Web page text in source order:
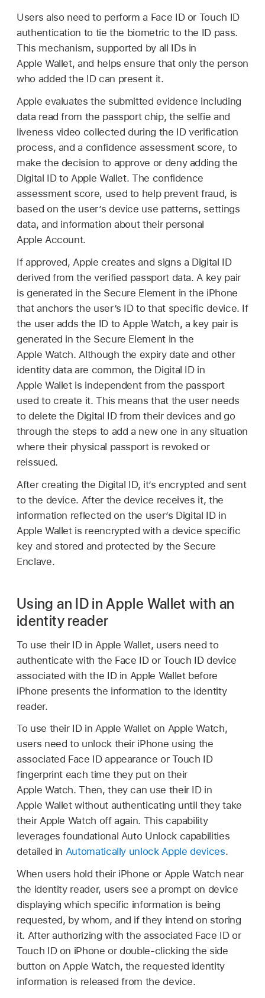
Users also need to perform a Face IDor Touch ID
authentication to tie the biometric to the ID pass.
This mechanism, supported by all IDs in
Apple Wallet, and helps ensure that only the person
who added the ID can present it.
Apple evaluates the submitted evidence including
data read from the passport chip, the selfie and
liveness video collected during the ID verification
process, and a confidence assessment score, to
make the decision to approve or deny adding the
Digital ID to Apple Wallet. The confidence
assessment score, used to help prevent fraud, is
based on the user’s device use patterns, settings
data, and information about their personal
Apple Account.
If approved, Apple creates and signs a Digital ID
derived from the verified passport data. A key pair
is generated in the Secure Element in the iPhone
that anchors the user’s ID to that specific device. If
the user adds the ID to Apple Watch, a key pair is
generated in the Secure Element in the
Apple Watch. Although the expiry date and other
identity data are common, the Digital ID in
Apple Walletis independent from the passport
used to create it. This means that the user needs
to delete the Digital ID from their devices and go
through the steps to add a new one in any situation
where their physical passport is revoked or
reissued.
After creating the Digital ID, it’s encrypted and sent
to the device. After the device receives it, the
information reflected on the user’s Digital ID in
Apple Walletis reencrypted with a device specific
key and stored and protected by the Secure
Enclave.
Using an ID in Apple Wallet with an
identity reader
To use their ID in Apple Wallet, users need to
authenticate with the Face IDorTouch IDdevice
associated with the ID in Apple Walletbefore
iPhone presents the information to the identity
reader.
To use their ID inApple Walleton Apple Watch,
users need to unlock their iPhone using the
associated Face IDappearance orTouch ID
fingerprint each time they put on their
Apple Watch. Then, they can use their ID in
Apple Walletwithout authenticating until they take
their Apple Watch off again. This capability
leverages foundational Auto Unlock capabilities
detailed in Automatically unlock Apple devices.
When users hold their iPhone or Apple Watch near
the identity reader, users see a prompt on device
displaying which specific information is being
requested, by whom, and if they intend on storing
it. After authorizing with the associated Face IDor
Touch IDon iPhone or double-clicking the side
button onApple Watch, the requested identity
information is released from the device.